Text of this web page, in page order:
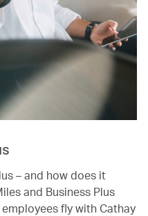
– and how does it
and Business Plus
fly with Cathay